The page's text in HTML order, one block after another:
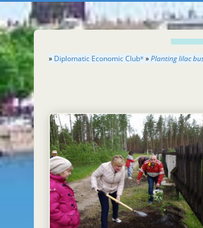
» Diplomatic Economic Club® »Planting lilac